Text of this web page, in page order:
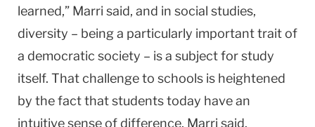
learned,” Marri said, and in social studies,
diversity – being a particularly important trait of
a democratic society – is a subject for study
itself. That challenge to schools is heightened
by the fact that students today have an
intuitive sense of difference, Marri said.